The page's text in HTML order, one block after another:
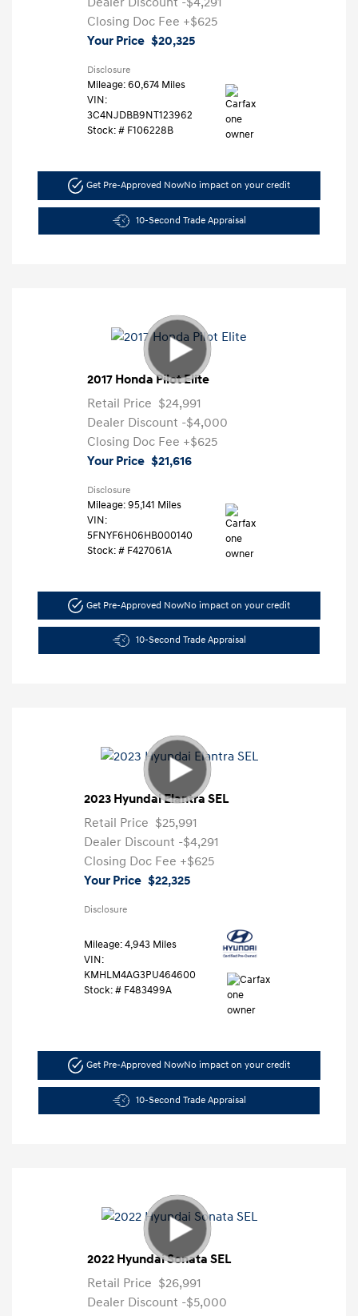
Closing Doc Fee +$625
Your Price $20,325
Disclosure
Mileage: 60,674 Miles
VIN:
3C4NJDBB9NT123962
Stock: # F106228B
Get Pre-Approved NowNo impact on your credit
10-Second Trade Appraisal
2017 Honda Pilot Elite
Retail Price $24,991
Dealer Discount -$4,000
Closing Doc Fee +$625
Your Price $21,616
Disclosure
Mileage: 95,141 Miles
VIN:
5FNYF6H06HB000140
Stock: # F427061A
Get Pre-Approved NowNo impact on your credit
10-Second Trade Appraisal
2023 Hyundai Elantra SEL
Retail Price $25,991
Dealer Discount -$4,291
Closing Doc Fee +$625
Your Price $22,325
Disclosure
Mileage: 4,943 Miles
VIN:
KMHLM4AG3PU464600
Stock: # F483499A
Get Pre-Approved NowNo impact on your credit
10-Second Trade Appraisal
2022 Hyundai Sonata SEL
Retail Price $26,991
Dealer Discount -$5,000